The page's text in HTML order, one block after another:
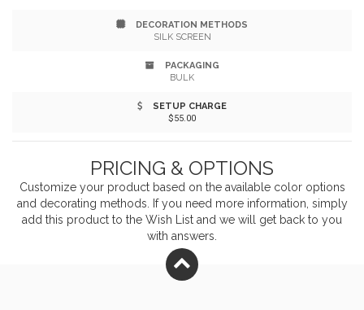
throws you on your next outdoor adventure or trip to
DECORATION METHODS
SILK SCREEN
PACKAGING
BULK
SETUP CHARGE
$55.00
PRICING & OPTIONS
Customize your product based on the available coloroptions
and decorating methods. If you need more information, simply
add this product to the Wish List and we will get back to you
with answers.